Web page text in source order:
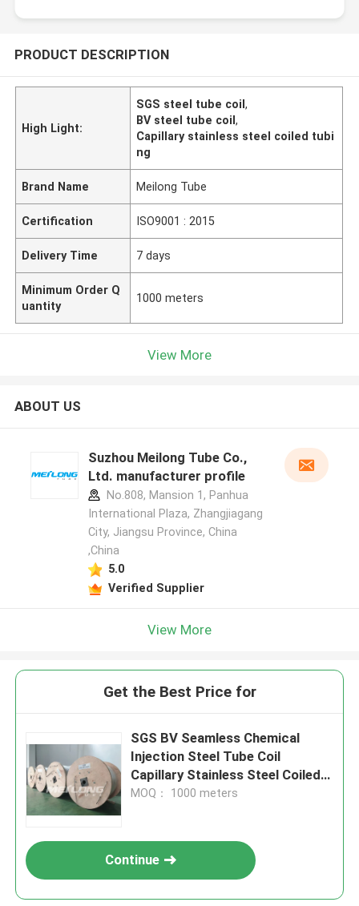
PRODUCT DESCRIPTION
High Light:
SGS steel tube coil,
BV steel tube coil,
Capillary stainless steel coiled tubi
ng
Brand Name Meilong Tube
Certification ISO9001 : 2015
Delivery Time 7 days
Minimum Order Q
uantity
1000 meters
View More
ABOUT US
Suzhou Meilong Tube Co.,
Ltd. manufacturer profile
No.808, Mansion 1, Panhua
International Plaza, Zhangjiagang
City, Jiangsu Province, China
,China
5.0
Verified Supplier
View More
Get the Best Price for
SGS BV Seamless Chemical
Injection Steel Tube Coil
Capillary Stainless Steel Coiled
Tubing
MOQ： 1000 meters
Continue